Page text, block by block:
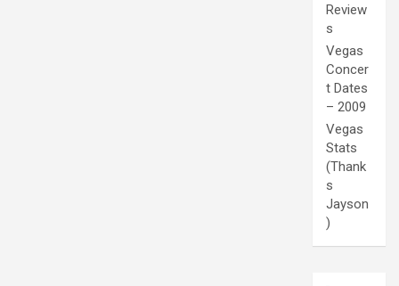
Review
s
Vegas
Concer
t Dates
– 2009
Vegas
Stats
(Thank
s
Jayson
)